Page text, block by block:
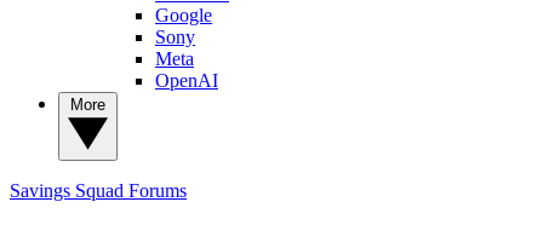
Google
Sony
Meta
OpenAI
Savings Squad Forums